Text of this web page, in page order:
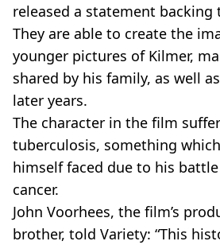
released a statement backing
They are able to create the
younger pictures of Kilmer,
shared by his family, as well
later years.
The character in the film
tuberculosis, something
himself faced due to his
cancer.
John Voorhees, the film’s
brother, told Variety: “This